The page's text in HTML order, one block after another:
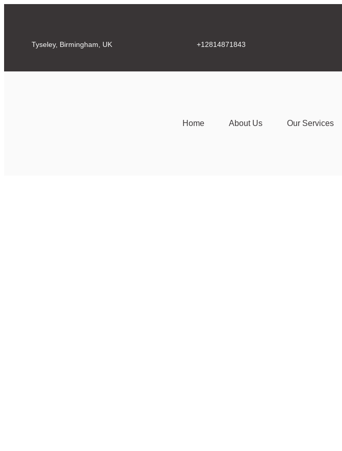
Tyseley, Birmingham, UK +12814871843
Home About Us Our Services